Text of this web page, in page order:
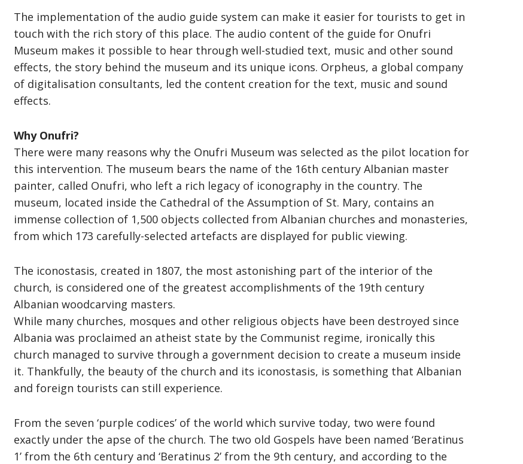
The implementation of the audio guide system can make it easier for tourists to get in
touch with the rich story of this place. The audio content of the guide for Onufri
Museum makes it possible to hear through well-studied text, music and other sound
effects, the story behind the museum and its unique icons. Orpheus, a global company
of digitalisation consultants, led the content creation for the text, music and sound
effects.
Why Onufri?
There were many reasons why the Onufri Museum was selected as the pilot location for
this intervention. The museum bears the name of the 16th century Albanian master
painter, called Onufri, who left a rich legacy of iconography in the country. The
museum, located inside the Cathedral of the Assumption of St. Mary, contains an
immense collection of 1,500 objects collected from Albanian churches and monasteries,
from which 173 carefully-selected artefacts are displayed for public viewing.
The iconostasis, created in 1807, the most astonishing part of the interior of the
church, is considered one of the greatest accomplishments of the 19th century
Albanian woodcarving masters.
While many churches, mosques and other religious objects have been destroyed since
Albania was proclaimed an atheist state by the Communist regime, ironically this
church managed to survive through a government decision to create a museum inside
it. Thankfully, the beauty of the church and its iconostasis, is something that Albanian
and foreign tourists can still experience.
From the seven ‘purple codices’ of the world which survive today, two were found
exactly under the apse of the church. The two old Gospels have been named ‘Beratinus
1’ from the 6th century and ‘Beratinus 2’ from the 9th century, and according to the